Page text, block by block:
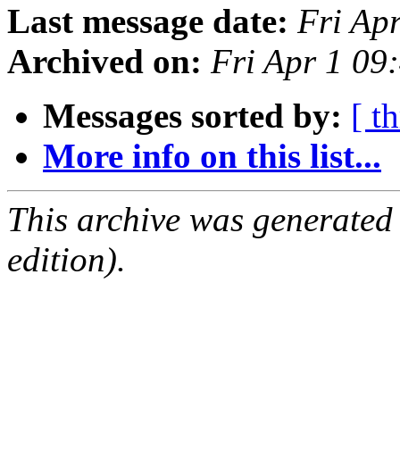
Last message date: Fri
Archived on: Fri Apr 1
Messages sorted by: [
More info on this list...
This archive was
edition).